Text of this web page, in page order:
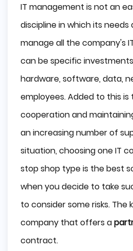
IT management is not an
discipline in which its needs
manage all the company's
can be specific
hardware, software, data,
employees. Added to this is
cooperation and
an increasing number of
situation, choosing one IT
stop shop type is the best
when you decide to take
to consider some risks. The
company that offers a
contract.